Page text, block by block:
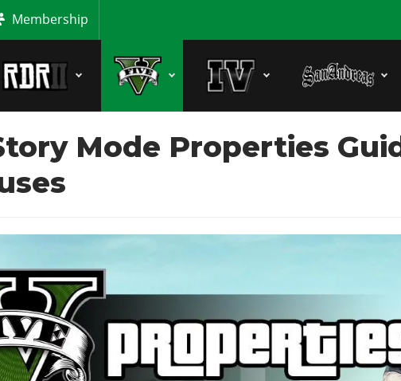
Membership
Mode Properties